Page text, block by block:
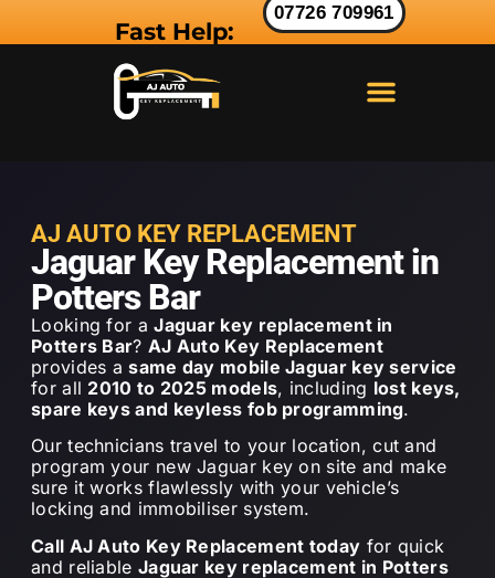
Fast Help:
07726 709961
AJ AUTO KEY REPLACEMENT
Jaguar Key Replacement in
Potters Bar
Looking for aJaguar key replacement in
Potters Bar? AJ Auto Key Replacement
provides asame day mobile Jaguar key service
for all 2010 to 2025 models, including lost keys,
spare keys and keyless fob programming.
Our technicians travel to your location, cut and
program your new Jaguar key on site and make
sure it works flawlessly with your vehicle’s
locking and immobiliser system.
Call AJ Auto Key Replacement today for quick
and reliable Jaguar key replacement in Potters